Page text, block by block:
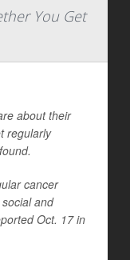
You Get
about their
regularly
cancer
and
Oct. 17 in